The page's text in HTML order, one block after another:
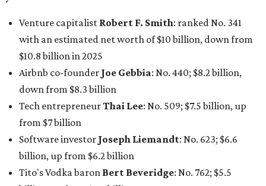
billion, up from $4.8 billion
Venture capitalist and early Facebook investorJim
Breyer: No. 1325; $3.2 billion, up from $1.8 billion
Patrón Spirits founder John Paul DeJoria: No. 1406; $3
billion, unchanged since 2024
GoodLeap co-founderHayes Barnard: tied for No.
1440; $2.9 billion, down from $3.3 billion
Venture capitalist and data mining entrepreneurJoe
Lonsdale:tied for No. 1440; $2.9 billion, up from $2
billion